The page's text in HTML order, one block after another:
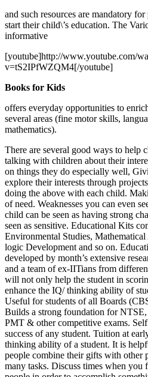
and such resources are mandatory
start their child\’s education. The
informative
[youtube]http://www.youtube.com/
v=tS2IPfWZQM4[/youtube]
Books for Kids
offers everyday opportunities to
several areas (fine motor skills,
mathematics).
There are several good ways to help
talking with children about their
on things they do especially well,
explore their interests through
doing the above with each child.
of need. Weaknesses you can even
child can be seen as having strong
seen as sensitive. Educational Kits
Environmental Studies,
logic Development and so on.
developed by month’s extensive
and a team of ex-IITians from
will not only help the student in
enhance the IQ/ thinking ability of
Useful for students of all Boards
Builds a strong foundation for
PMT & other competitive exams.
success of any student. Tuition at
thinking ability of a student. It is
people combine their gifts with other
many tasks. Discuss times when